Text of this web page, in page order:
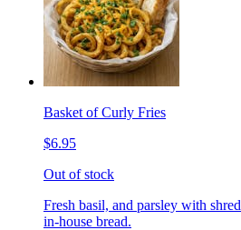
Basket of Curly Fries
$6.95
Out of stock
Fresh basil, and parsley with
in-house bread.